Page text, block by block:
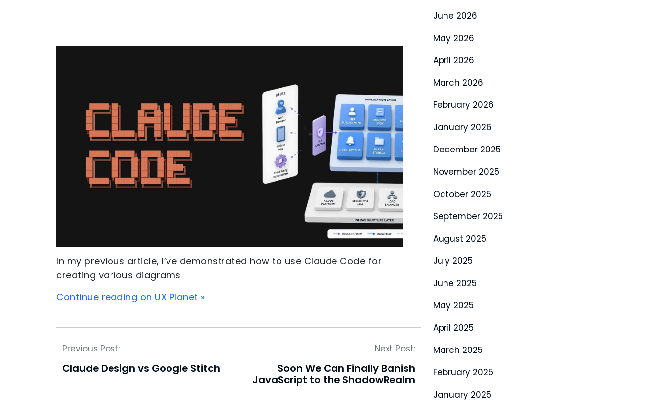
In my previous article, I’ve demonstrated how to use Claude Code for
creating various diagrams
Continue reading on UX Planet »
Previous Post:
Claude Design vs Google Stitch
Next Post:
Soon We Can Finally Banish
JavaScript to the ShadowRealm
June 2026
May 2026
April 2026
March 2026
February 2026
January 2026
December 2025
November 2025
October 2025
September 2025
August 2025
July 2025
June 2025
May 2025
April 2025
March 2025
February 2025
January 2025